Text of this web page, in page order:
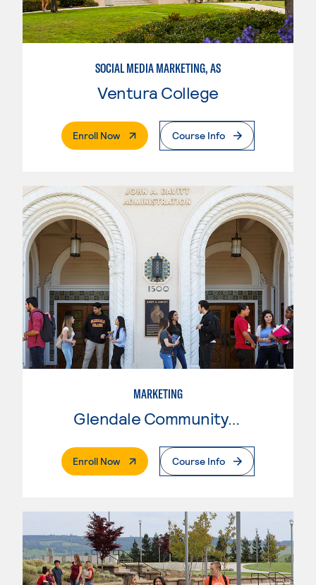
SOCIAL MEDIA MARKETING, AS
Ventura College
Enroll Now. External PageCourse Info
MARKETING
Glendale Community College
Enroll Now. External PageCourse Info